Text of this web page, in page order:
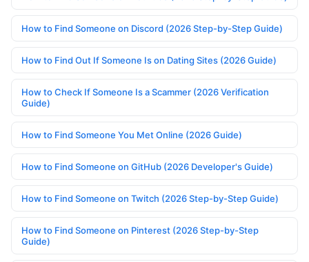
How to Find Someone on Discord (2026 Step-by-Step Guide)
How to Find Out If Someone Is on Dating Sites (2026 Guide)
How to Check If Someone Is a Scammer (2026 Verification
Guide)
How to Find Someone You Met Online (2026 Guide)
How to Find Someone on GitHub (2026 Developer's Guide)
How to Find Someone on Twitch (2026 Step-by-Step Guide)
How to Find Someone on Pinterest (2026 Step-by-Step
Guide)